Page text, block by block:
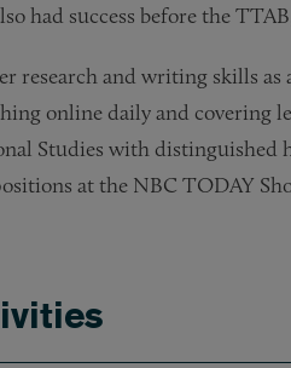
had success before the
research and writing skills
online daily and covering
Studies with distinguished
at the NBC TODAY